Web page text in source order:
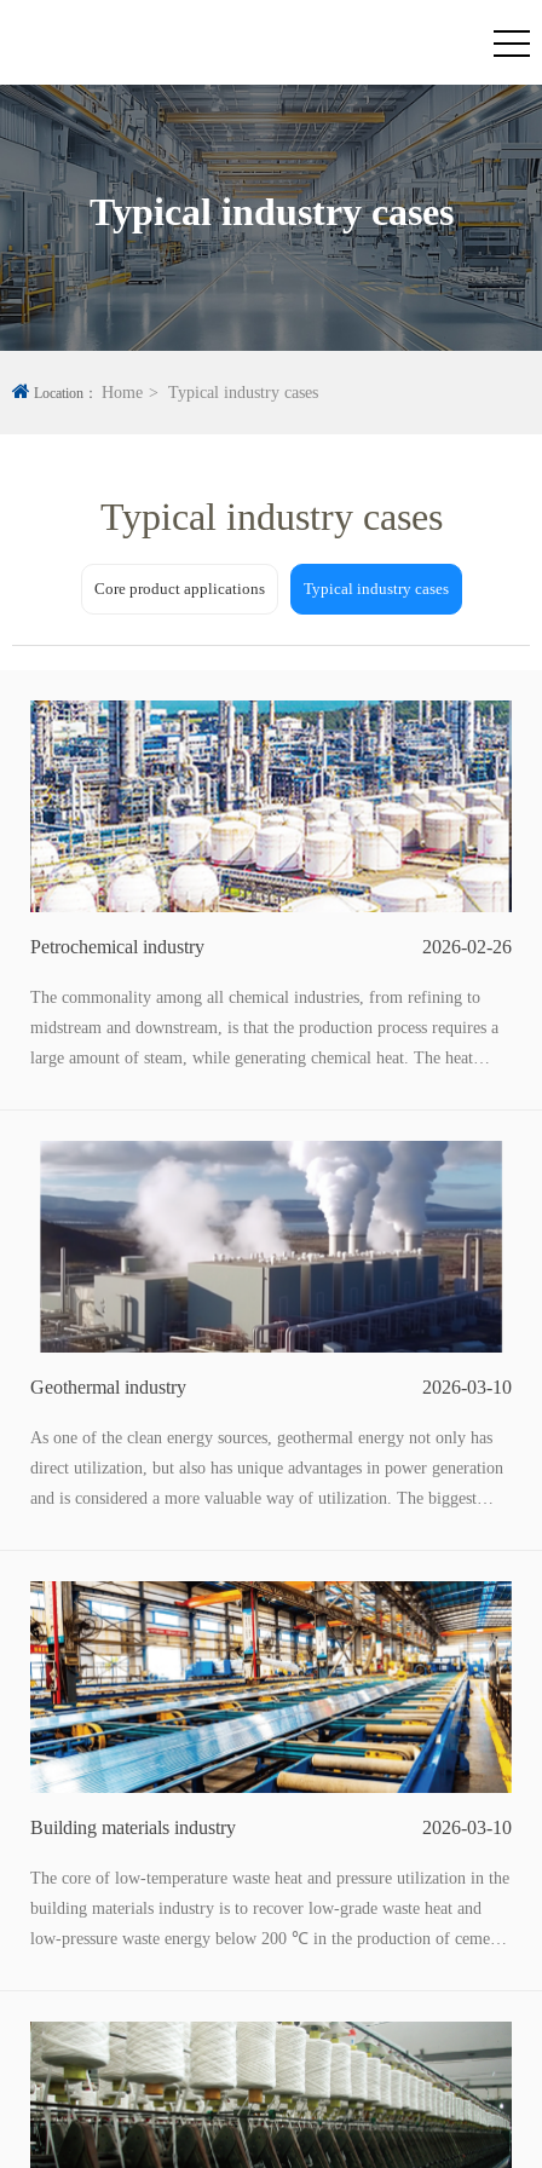
Typical industry cases
Location： Home Typical industry cases
Typical industry cases
Core product applications Typical industry cases
Petrochemical industry 2026-02-26
The commonality among all chemical industries, from refining to
midstream and downstream, is that the production process requires a
large amount of steam, while generating chemical heat. The heat
Based on internal data from Sinopec, the petrochemical industry can
prioritize the completion of industrial waste heat recovery and power
generation transformation by 2035, with an expected installed
capacity of over 2.25GW and an investment of over 20 billion RMB,
providing effective support for carbon neutrality in the petrochemical
industry. It can achieve energy-saving and emission reduction targets
of 0.1-0.3 kilograms of standard oil per ton of oil.
Geothermal industry 2026-03-10
As one of the clean energy sources, geothermal energy not only has
direct utilization, but also has unique advantages in power generation
and is considered a more valuable way of utilization. The biggest
photovoltaics that rely on weather conditions, geothermal power
generation is minimally affected by weather and even comparable in
stability to thermal power generation.
Building materials industry 2026-03-10
The core of low-temperature waste heat and pressure utilization in the
building materials industry is to recover low-grade waste heat and
low-pressure waste energy below 200 ℃ in the production of cement,
into process heat, hot water, and electrical energy to achieve energy
conservation, carbon reduction, cost reduction, and efficiency
improvement is a key path for the industry's "dual carbon" and energy
efficiency improvement.